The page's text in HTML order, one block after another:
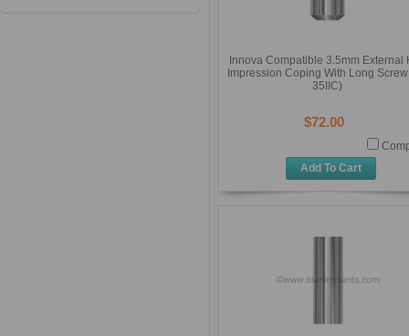
Innova Compatible 3.5mm External
Impression Coping With Long
35IIC)
$72.00
Add To Cart